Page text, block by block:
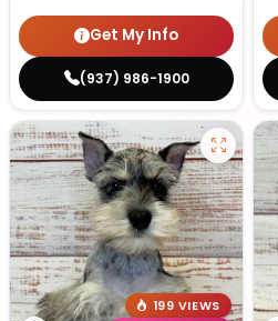
Get My Info
(937) 986-1900
199 VIEWS